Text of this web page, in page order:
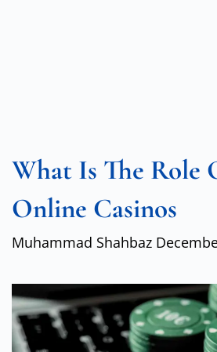
What Is The Role
Online Casinos
Muhammad Shahbaz